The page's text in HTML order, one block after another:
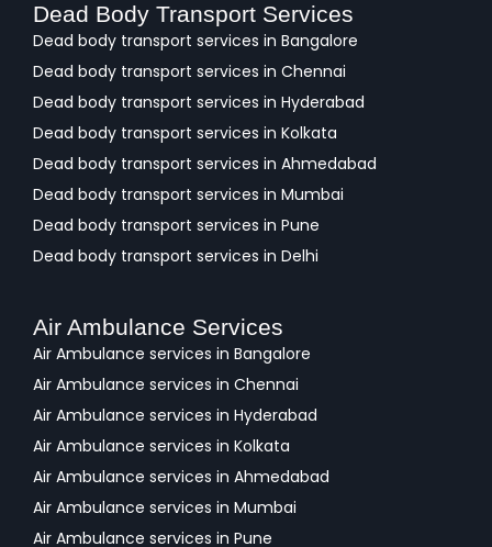
Dead Body Transport Services
Dead body transport services in Bangalore
Dead body transport services in Chennai
Dead body transport services in Hyderabad
Dead body transport services in Kolkata
Dead body transport services in Ahmedabad
Dead body transport services in Mumbai
Dead body transport services in Pune
Dead body transport services in Delhi
Air Ambulance Services
Air Ambulance services in Bangalore
Air Ambulance services in Chennai
Air Ambulance services in Hyderabad
Air Ambulance services in Kolkata
Air Ambulance services in Ahmedabad
Air Ambulance services in Mumbai
Air Ambulance services in Pune